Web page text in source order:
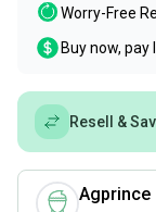
Worry-Free
Buy now, pay
Resell &
Agprince